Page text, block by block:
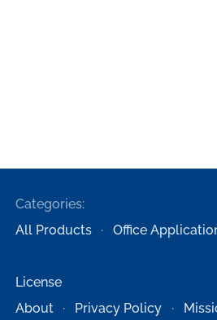
Categories:
All Products
Office
License
About
Privacy Policy